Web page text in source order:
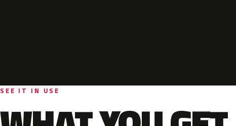
SEE IT IN USE